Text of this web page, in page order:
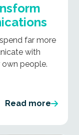
far more
with
people.
Read more